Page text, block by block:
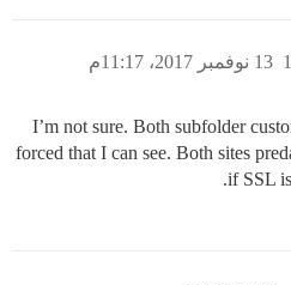
13 نوفمبر 2017، 11:17م
I’m not sure. Both subfolder
forced that I can see. Both sites
if SSL